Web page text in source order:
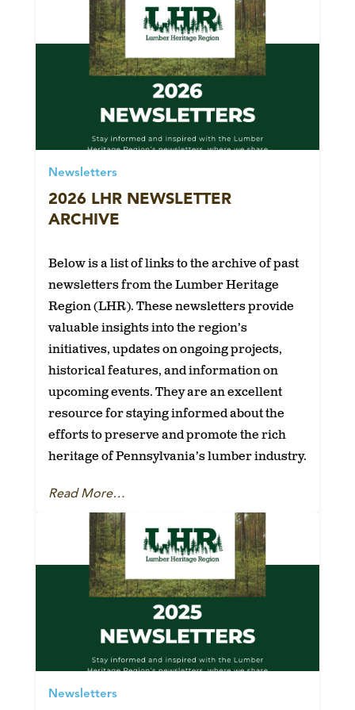
Newsletters
2026 LHR NEWSLETTER
ARCHIVE
Below is a list of links to the archive of past
newsletters from the Lumber Heritage
Region (LHR). These newsletters provide
valuable insights into the region’s
initiatives, updates on ongoing projects,
historical features, and information on
upcoming events. They are an excellent
resource for staying informed about the
efforts to preserve and promote the rich
heritage of Pennsylvania’s lumber industry.
Read More…
Newsletters